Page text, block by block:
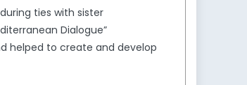
ties with sister
Dialogue”
helped to create and develop